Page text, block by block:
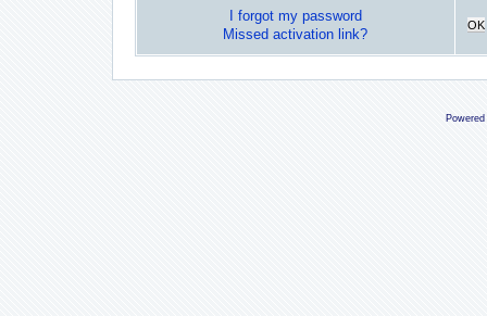
I forgot my password
Missed activation link?
OK